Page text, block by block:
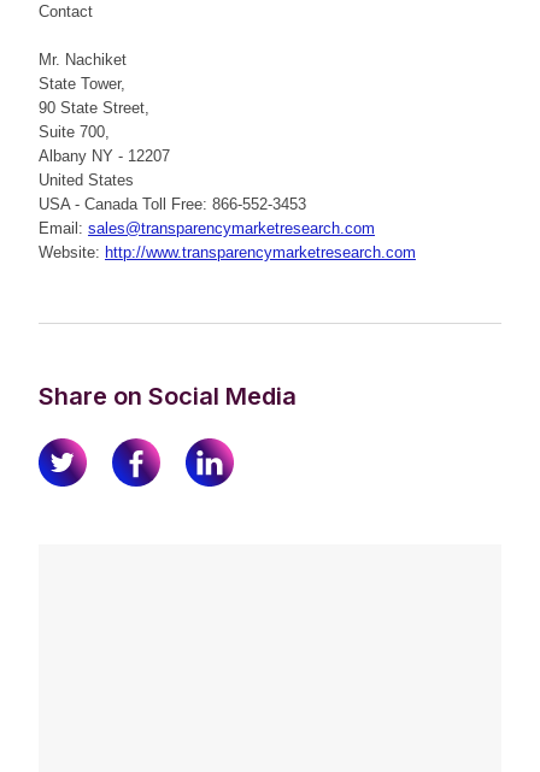
Contact
Mr. Nachiket
State Tower,
90 State Street,
Suite 700,
Albany NY - 12207
United States
USA - Canada Toll Free: 866-552-3453
Email: sales@transparencymarketresearch.com
Website: http://www.transparencymarketresearch.com
Share on Social Media